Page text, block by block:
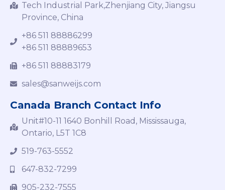
Tech Industrial Park,Zhenjiang City, Jiangsu
Province, China
+86 511 88886299
+86 511 88889653
+86 511 88883179
sales@sanweijs.com
Canada Branch Contact Info
Unit#10-11 1640 Bonhill Road, Mississauga,
Ontario, L5T 1C8
519-763-5552
647-832-7299
905-232-7555